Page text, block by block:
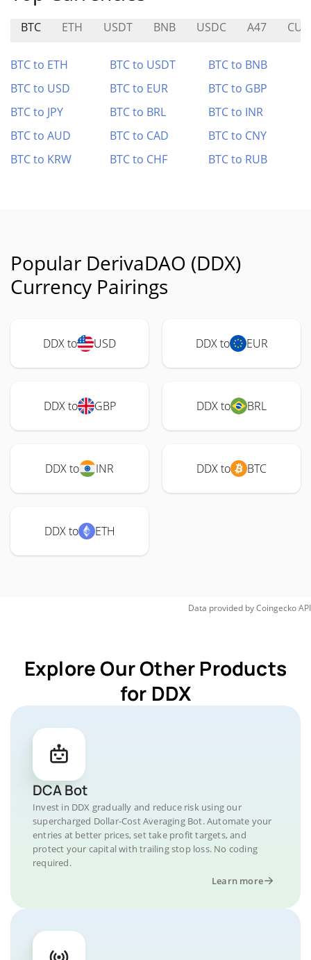
BTC ETH USDT BNB USDC A47
BTC to ETH BTC to USDT
BTC to BNB
BTC to USD
BTC to EUR
BTC to GBP
BTC to JPY
BTC to BRL
BTC to INR
BTC to AUD
BTC to CAD
BTC to CNY
BTC to KRW
BTC to CHF BTC to RUB
Popular DerivaDAO (DDX)
Currency Pairings
DDX to USD DDX to EUR
DDX to GBP DDX to BRL
DDX to INR DDX to BTC
DDX to ETH
Data provided byCoingeckoAPI
Explore Our Other Products
for DDX
DCA Bot
Invest in DDX gradually and reduce risk using our
supercharged Dollar-Cost Averaging Bot. Automate your
entries at better prices, set take profit targets, and
protect your capital with trailing stop loss. No coding
required.
Learn more